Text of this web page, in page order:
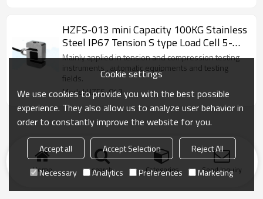
HZFS-013 mini Capacity 100KG Stainless
Steel IP67 Tension S type Load Cell 5-
10V 2.0±10%mV/V For small space
welding machine
Mainly applied in tension and compression testing
instruments , automatic equipments and testing
fields.
Model:HZFS-013
Home search Categories Send Inquiry
Cookie settings
We use cookies to provide you with the best possible
experience. They also allow us to analyze user behavior in
order to constantly improve the website for you.
Accept all Accept Selection
Reject All
Necessary
Analytics Preferences Marketing